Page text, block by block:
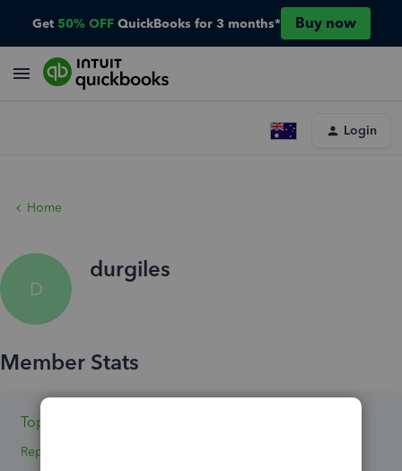
Get 50% OFF QuickBooks for 3 months* Buy now
Login
Home
D
durgiles
Topic 1
Replies 2